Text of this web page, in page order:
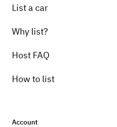
List a car
Why list?
Host FAQ
How to list
Account